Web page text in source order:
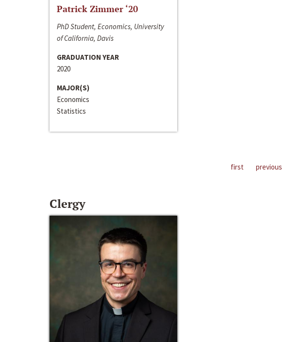
Patrick Zimmer ‘20
PhD Student, Economics, University
of California, Davis
GRADUATION YEAR
2020
MAJOR(S)
Economics
Statistics
first previous
Clergy